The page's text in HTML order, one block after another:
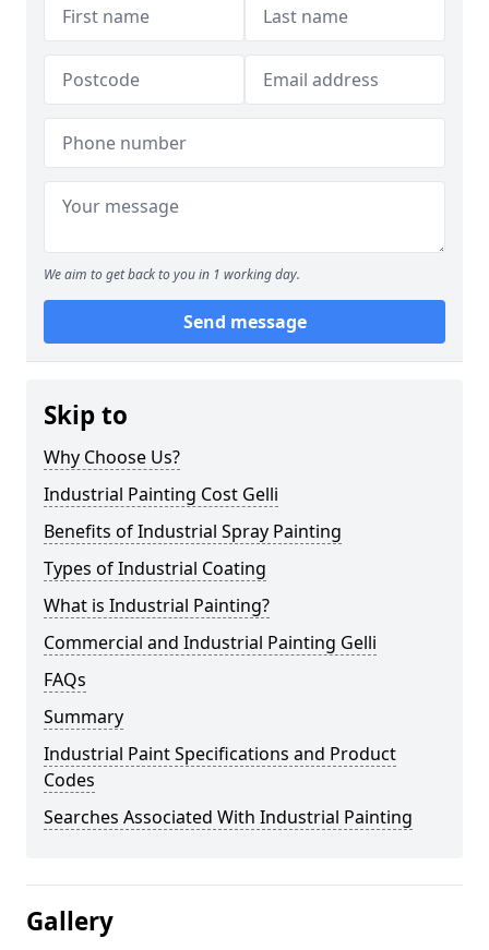
We aim to get back to you in 1 working day.
Send message
Skip to
Why Choose Us?
Industrial Painting Cost Gelli
Benefits of Industrial Spray Painting
Types of Industrial Coating
What is Industrial Painting?
Commercial and Industrial Painting Gelli
FAQs
Summary
Industrial Paint Specifications and Product
Codes
Searches Associated With Industrial Painting
Gallery